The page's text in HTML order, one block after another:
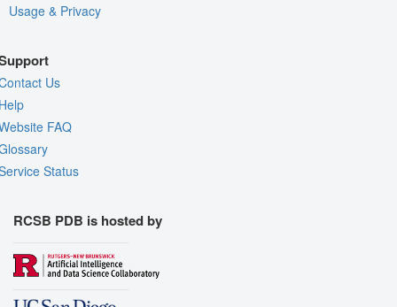
Usage & Privacy
Us
FAQ
Status
RCSB PDB is hosted by